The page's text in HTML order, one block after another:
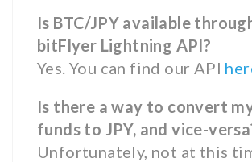
Is BTC/JPY available
bitFlyer Lightning API?
Yes. You can find our API
Is there a way to convert
funds to JPY, and vice-
Unfortunately, not at this